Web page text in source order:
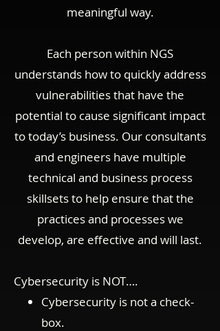
meaningful way.
Each person within NGS
understands how to quickly address
vulnerabilities that have the
potential to cause significant impact
to today’s business. Our consultants
and engineers have multiple
technical and business process
skillsets to help ensure that the
practices and processes we
develop, are effective and will last.
Cybersecurity is NOT….
Cybersecurity is not a check-
box.